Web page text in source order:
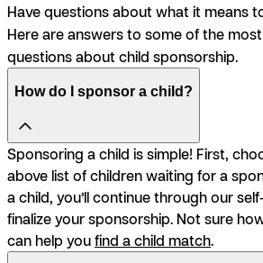
Have questions about what it means
Here are answers to some of the
questions about child sponsorship.
How do I sponsor a child?
Sponsoring a child is simple! First,
above list of children waiting for a
a child, you’ll continue through our
finalize your sponsorship. Not sure
can help youfind a child match.